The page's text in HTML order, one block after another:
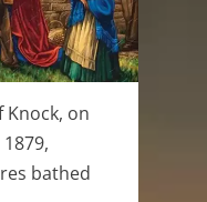
Knock, on
bathed